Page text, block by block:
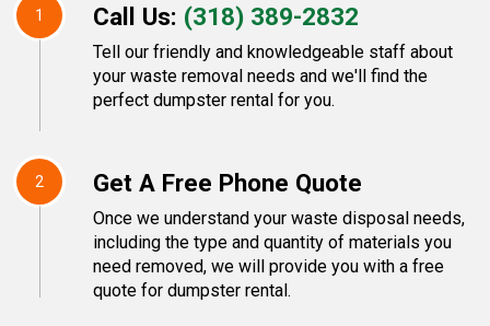
1 Call Us: (318) 389-2832
Tell our friendly and knowledgeable staff about
your waste removal needs and we'll find the
perfect dumpster rental for you.
2 Get A Free Phone Quote
Once we understand your waste disposal needs,
including the type and quantity of materials you
need removed, we will provide you with a free
quote for dumpster rental.